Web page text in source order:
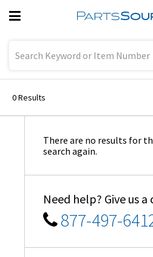
Previous
0Results
There are no results for
search again.
Need help? Give us a
877-497-